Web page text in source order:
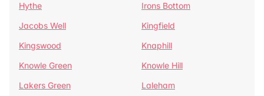
Hythe
Irons Bottom
Jacobs Well
Kingfield
Kingswood
Knaphill
Knowle Green
Knowle Hill
Lakers Green
Laleham